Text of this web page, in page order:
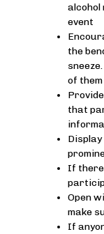
event
the
of them
that
If
Open
make
If